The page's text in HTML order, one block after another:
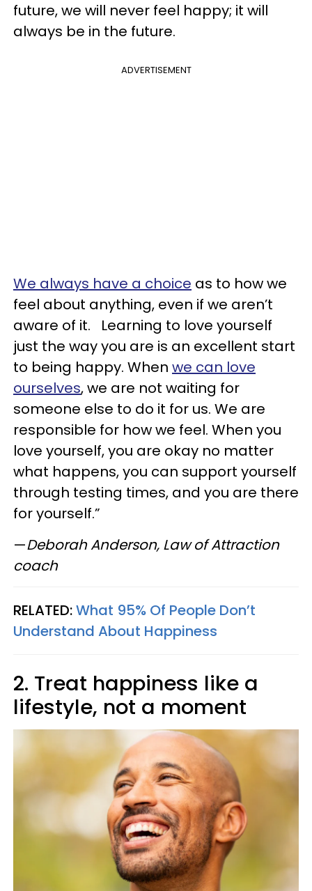
future, we will never feel happy; it will
always be in the future.
ADVERTISEMENT
We always have a choice as to how we
feel about anything, even if we aren’t
aware of it. Learning to love yourself
just the way you are is an excellent start
to being happy. When we can love
ourselves, we are not waiting for
someone else to do it for us. We are
responsible for how we feel. When you
love yourself, you are okay no matter
what happens, you can support yourself
through testing times, and you are there
for yourself.”
—Deborah Anderson, Law of Attraction
coach
RELATED:What 95% Of People Don’t
Understand About Happiness
2. Treat happiness like a
lifestyle, not a moment